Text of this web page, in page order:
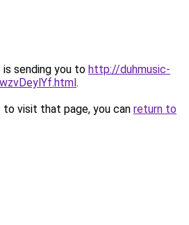
is sending you to http://duhmusic-
.
visit that page, you can return to